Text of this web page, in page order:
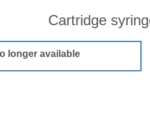
Cartridge
longer available